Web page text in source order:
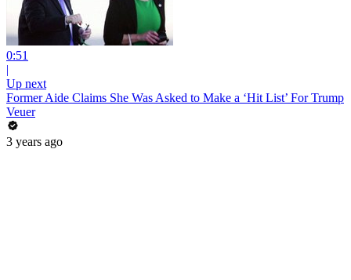
0:51
|
Up next
Former Aide Claims She Was Asked to Make a ‘Hit List’ For Trump
Veuer
3 years ago